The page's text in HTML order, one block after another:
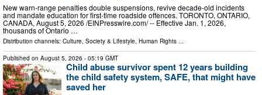
New warn-range penalties double suspensions, revive decade-old incidents
and mandate education for first-time roadside offences. TORONTO, ONTARIO,
CANADA, August 5, 2026 /⁨EINPresswire.com⁩/ -- Effective Jan. 1, 2026,
thousands of Ontario …
Distribution channels: Culture, Society & Lifestyle, Human Rights ...
Published on August 5, 2026 - 05:19 GMT
Child abuse survivor spent 12 years building
the child safety system, SAFE, that might have
saved her